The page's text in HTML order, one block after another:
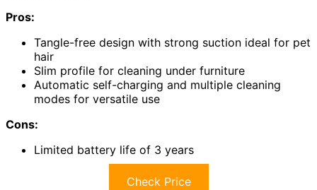
Pros:
Tangle-free design with strong suction ideal for pet
hair
Slim profile for cleaning under furniture
Automatic self-charging and multiple cleaning
modes for versatile use
Cons:
Limited battery life of 3 years
Check Price